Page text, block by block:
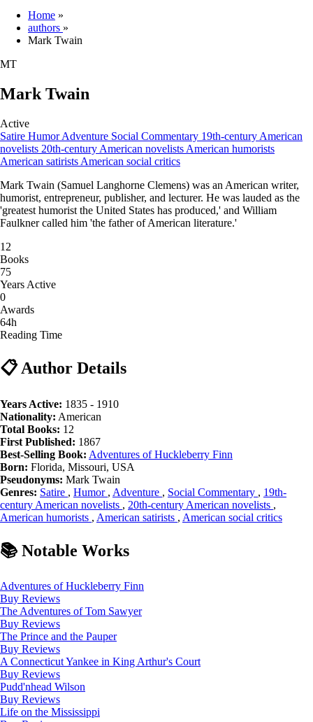
Home »
authors »
Mark Twain
MT
Mark Twain
Active
Satire HumorAdventure Social Commentary 19th-century American
novelists 20th-century American novelists American humorists
American satirists American social critics
Mark Twain (Samuel Langhorne Clemens) was an American writer,
humorist, entrepreneur, publisher, and lecturer. He was lauded as the
'greatest humorist the United States has produced,' and William
Faulkner called him 'the father of American literature.'
12
Books
75
Years Active
0
Awards
64h
Reading Time
📋 Author Details
Years Active: 1835 - 1910
Nationality: American
Total Books: 12
First Published: 1867
Best-Selling Book: Adventures of Huckleberry Finn
Born: Florida, Missouri, USA
Pseudonyms: Mark Twain
Genres: Satire , Humor , Adventure , Social Commentary , 19th-
century American novelists , 20th-century American novelists ,
American humorists , American satirists , American social critics
📚 Notable Works
Adventures of Huckleberry Finn
Buy Reviews
The Adventures of Tom Sawyer
Buy Reviews
The Prince and the Pauper
Buy Reviews
A Connecticut Yankee in King Arthur's Court
Buy Reviews
Pudd'nhead Wilson
Buy Reviews
Life on the Mississippi